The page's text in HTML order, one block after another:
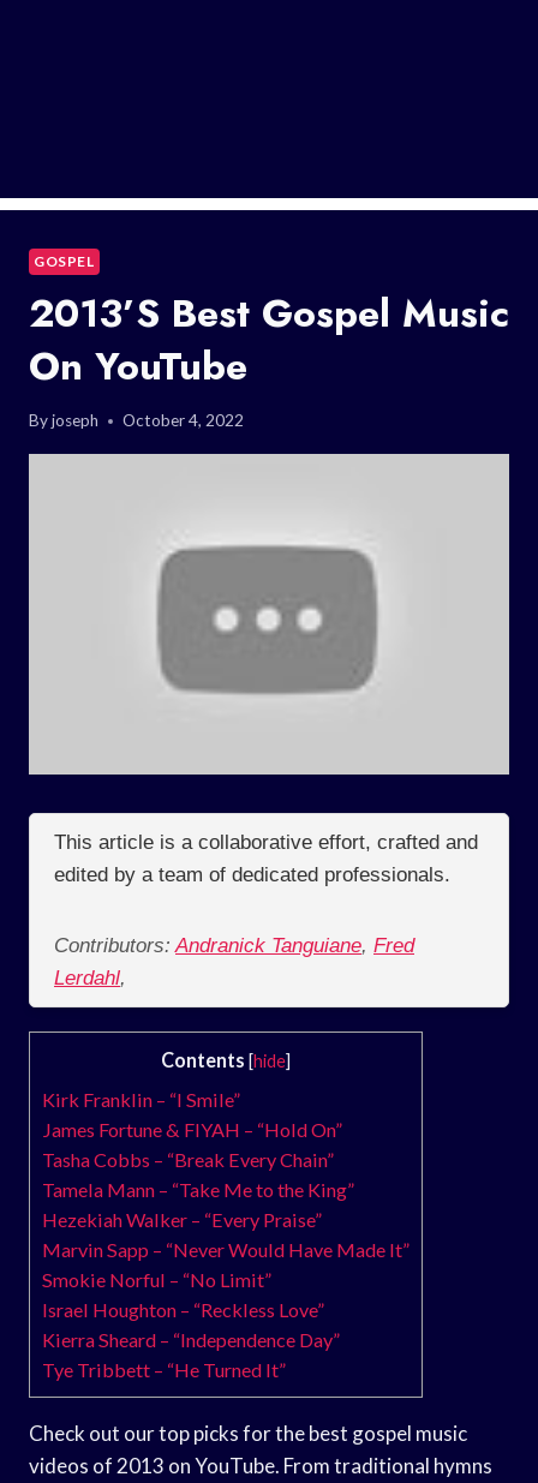
GOSPEL
2013’s Best Gospel Music
On YouTube
Byjoseph October 4, 2022
This article is a collaborative effort, crafted and
edited by a team of dedicated professionals.
Contributors: Andranick Tanguiane, Fred
Lerdahl,
Contents [hide]
Kirk Franklin – “I Smile”
James Fortune & FIYAH – “Hold On”
Tasha Cobbs – “Break Every Chain”
Tamela Mann – “Take Me to the King”
Hezekiah Walker – “Every Praise”
Marvin Sapp – “Never Would Have Made It”
Smokie Norful – “No Limit”
Israel Houghton – “Reckless Love”
Kierra Sheard – “Independence Day”
Tye Tribbett – “He Turned It”
Check out our top picks for the best gospel music
videos of 2013 on YouTube. From traditional hymns